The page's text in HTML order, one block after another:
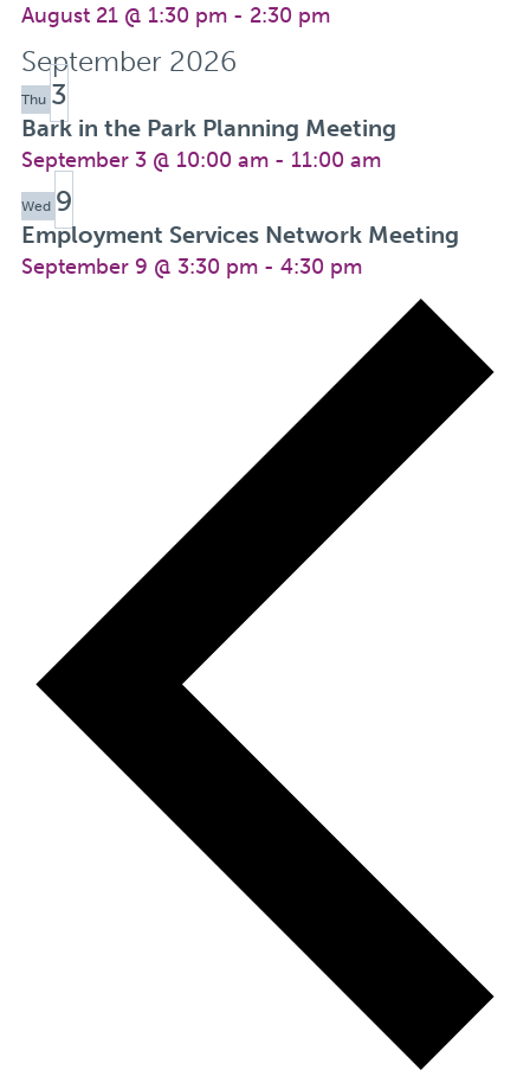
August 21 @ 1:30 pm- 2:30 pm
September 2026
Thu 3
Bark in the Park Planning Meeting
September 3 @ 10:00 am- 11:00 am
Wed 9
Employment Services Network Meeting
September 9 @ 3:30 pm- 4:30 pm